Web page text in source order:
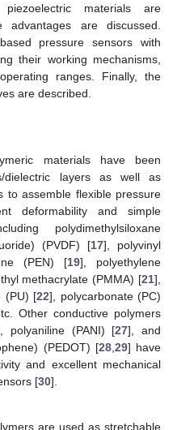
materials are
are discussed.
pressure sensors with
their working mechanisms,
ranges. Finally, the
are described.
materials have been
dielectric layers as well as
to assemble flexible pressure
deformability and simple
polydimethylsiloxane
(PVDF) [17], polyvinyl
(PEN) [19], polyethylene
methacrylate (PMMA) [21],
(PU) [22], polycarbonate (PC)
Other conductive polymers
polyaniline (PANI) [27], and
(PEDOT) [28, 29] have
and excellent mechanical
[30].
are used as stretchable